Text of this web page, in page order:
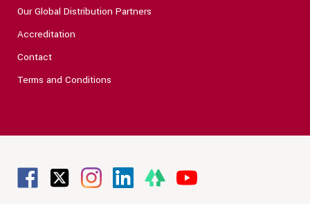
Our Global Distribution Partners
Accreditation
Contact
Terms and Conditions